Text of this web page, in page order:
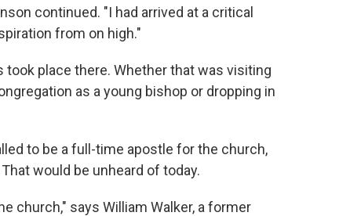
continued. "I had arrived at a critical
from on high."
took place there. Whether that was visiting
as a young bishop or dropping in
to be a full-time apostle for the church,
would be unheard of today.
church," says William Walker, a former